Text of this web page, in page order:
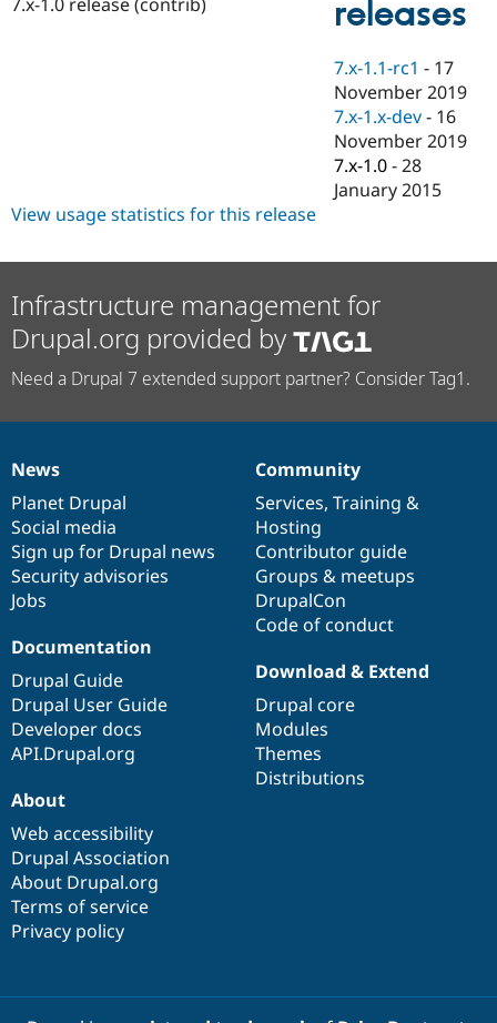
eCommerce
Drupal for
Drupal for
Healthcare
Drupal for
Tourism
API
Modules
Recipes
Site
Security
News &
Forum
Slack
Become a
Sustaining
Drupal
releases
7.x-1.1-rc1 - 17
November 2019
7.x-1.x-dev - 16
November 2019
7.x-1.0 -28
January 2015
View usage statistics for this release
Infrastructure management for
Drupal.org provided by
Need a Drupal 7 extended support partner? Consider Tag1.
News
items
News
Planet Drupal
Social media
Sign up for Drupal news
Security advisories
Jobs
Our
community
Community
Services, Training &
Hosting
Contributor guide
Groups & meetups
DrupalCon
Code of conduct
Documentation
Documentation
Drupal Guide
Drupal User Guide
Developer docs
API.Drupal.org
Drupal
code
base
Download & Extend
Drupal core
Modules
Themes
Distributions
Governance
of
community
About
Web accessibility
Drupal Association
About Drupal.org
Terms of service
Privacy policy